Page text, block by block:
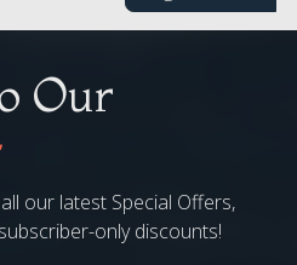
Our
our latest Special Offers,
only discounts!